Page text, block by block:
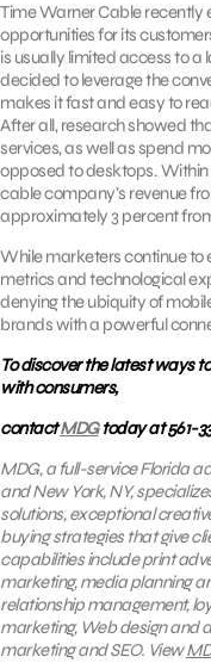
Time Warner Cable
opportunities for its
is usually limited access to a
decided to leverage the
makes it fast and easy to
After all, research showed
services, as well as spend
opposed to desktops.
cable company’s revenue
approximately 3 percent
While marketers continue to
metrics and technological
denying the ubiquity of
brands with a powerful
To discover the latest ways
with consumers,
contactMDGtoday at 561-
MDG, a full-service Florida
and New York, NY,
solutions, exceptional
buying strategies that give
capabilities include print
marketing, media planning
relationship management,
marketing, Web design and
marketing and SEO. View